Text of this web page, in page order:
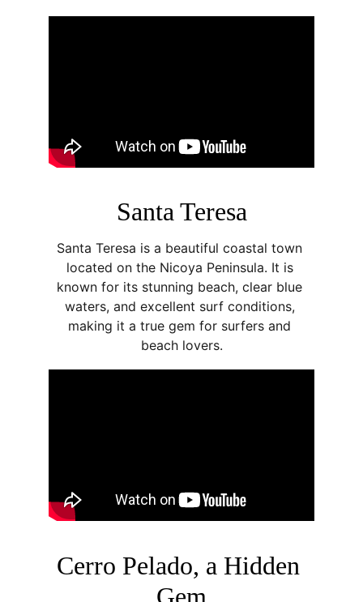
Santa Teresa
Santa Teresa is a beautiful coastal town
located on the Nicoya Peninsula. It is
known for its stunning beach, clear blue
waters, and excellent surf conditions,
making it a true gem for surfers and
beach lovers.
Cerro Pelado, a Hidden